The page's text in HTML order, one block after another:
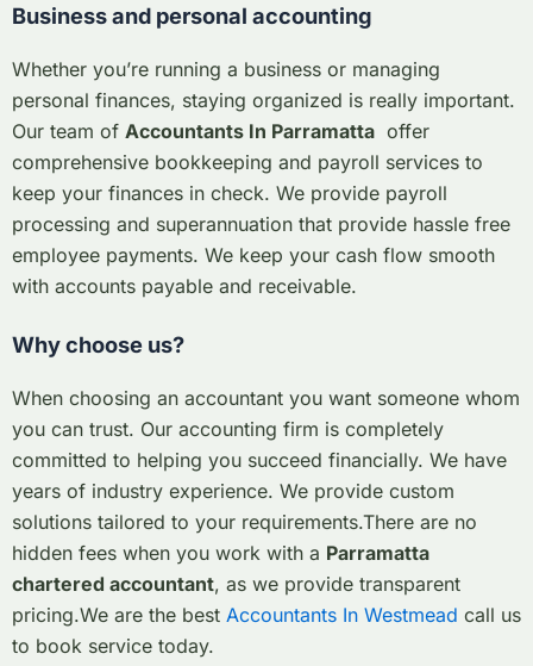
Business and personal accounting
Whether you’re running a business or managing
personal finances, staying organized is really important.
Our team of Accountants In Parramatta offer
comprehensive bookkeeping and payroll services to
keep your finances in check. We provide payroll
processing and superannuation that provide hassle free
employee payments. We keep your cash flow smooth
with accounts payable and receivable.
Why choose us?
When choosing an accountant you want someone whom
you can trust. Our accounting firm is completely
committed to helping you succeed financially. We have
years of industry experience. We provide custom
solutions tailored to your requirements.There are no
hidden fees when you work with a Parramatta
chartered accountant, as we provide transparent
pricing.We are the best Accountants In Westmead call us
to book service today.